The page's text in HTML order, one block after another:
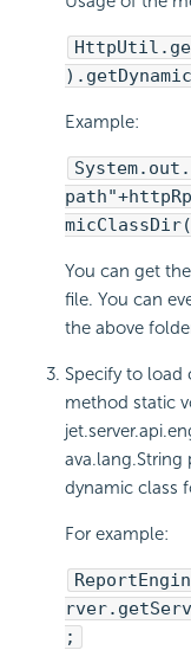
Example:
You can get
file. You can
the above
Specify to load
method static
ava.lang.String
dynamic class
For example:
;